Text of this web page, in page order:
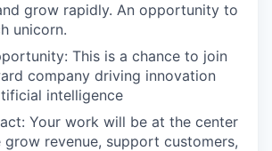
grow rapidly. An opportunity to
unicorn.
This is a chance to join
company driving innovation
intelligence
Your work will be at the center
revenue, support customers,